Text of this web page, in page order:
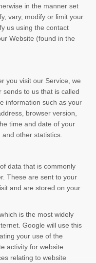
in the manner set
vary, modify or limit your
us using the contact
Website (found in the
you visit our Service, we
to us that is called
information such as your
browser version,
time and date of your
other statistics.
data that is commonly
These are sent to your
and are stored on your
is the most widely
Google will use this
your use of the
activity for website
relating to website